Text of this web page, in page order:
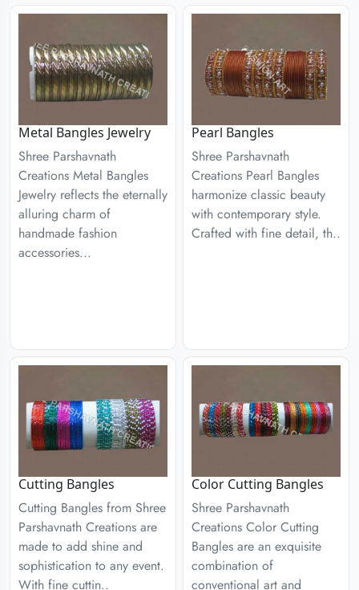
Metal Bangles Jewelry
Shree Parshavnath
Creations Metal Bangles
Jewelry reflects the eternally
alluring charm of
handmade fashion
accessories...
Pearl Bangles
Shree Parshavnath
Creations Pearl Bangles
harmonize classic beauty
with contemporary style.
Crafted with fine detail, th..
Cutting Bangles
Cutting Bangles from Shree
Parshavnath Creations are
made to add shine and
sophistication to any event.
With fine cuttin..
Color Cutting Bangles
Shree Parshavnath
Creations Color Cutting
Bangles are an exquisite
combination of
conventional art and